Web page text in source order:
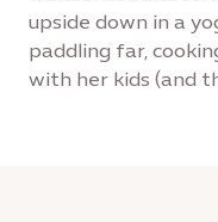
upside down in a
paddling far,
with her kids (and